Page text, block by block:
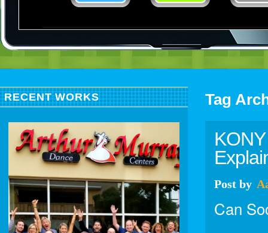
Tag
Post by
Can
RECENT WORKS